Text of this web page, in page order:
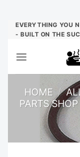
Skip
EVERYTHING YOU
- BUILT ON THE
HOME /
PARTS SHOP